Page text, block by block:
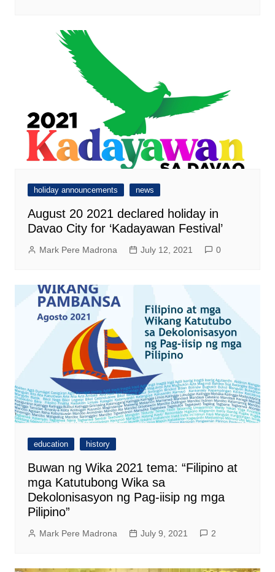
holiday announcements news
August 20 2021 declared holiday in
Davao City for ‘Kadayawan Festival’
Mark Pere Madrona July 12, 2021 0
education history
Buwan ng Wika 2021 tema: “Filipino at
mga Katutubong Wika sa
Dekolonisasyon ng Pag-iisip ng mga
Pilipino”
Mark Pere Madrona July 9, 2021 2